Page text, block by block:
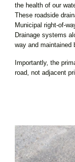
the health of our
These roadside
Municipal right-of-
Drainage systems
way and maintained
Importantly, the
road, not adjacent